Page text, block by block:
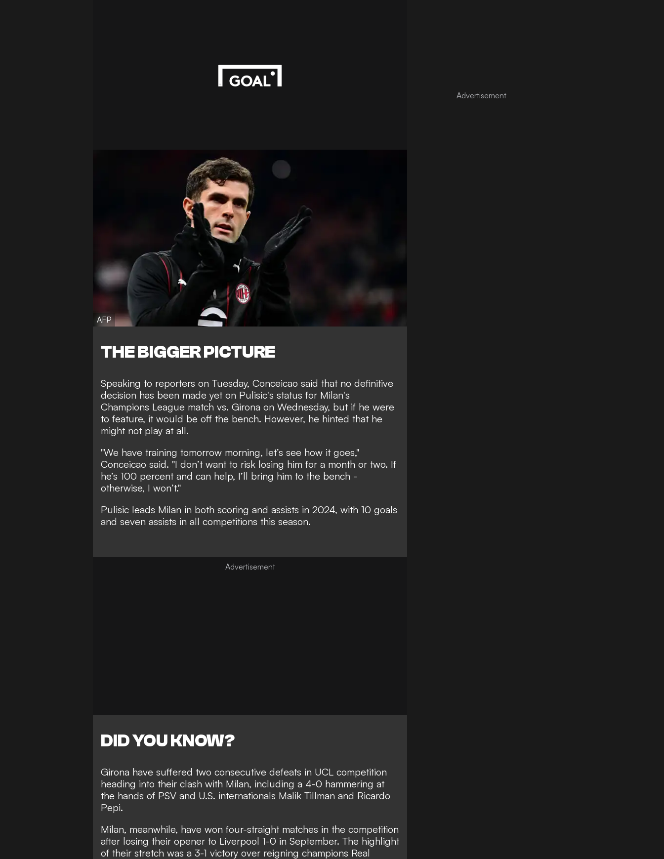
AFP
THE BIGGER PICTURE
Speaking to reporters on Tuesday, Conceicao said that no definitive
decision has been made yet on Pulisic's status for Milan's
Champions League match vs. Girona on Wednesday, but if he were
to feature, it would be off the bench. However, he hinted that he
might not play at all.
"We have training tomorrow morning, let’s see how it goes,"
Conceicao said. "I don’t want to risk losing him for a month or two. If
he’s 100 percent and can help, I’ll bring him to the bench -
otherwise, I won’t."
Pulisic leads Milan in both scoring and assists in 2024, with 10 goals
and seven assists in all competitions this season.
DID YOU KNOW?
Girona have suffered two consecutive defeats in UCL competition
heading into their clash with Milan, including a 4-0 hammering at
the hands of PSV and U.S. internationals Malik Tillman and Ricardo
Pepi.
Milan, meanwhile, have won four-straight matches in the competition
after losing their opener to Liverpool 1-0 in September. The highlight
of their stretch was a 3-1 victory over reigning champions Real